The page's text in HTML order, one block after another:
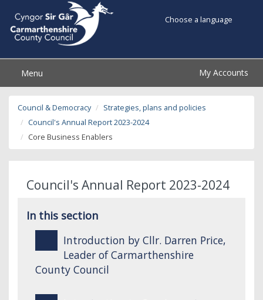
Choose a language
Menu My Accounts
Council & Democracy
Strategies, plans and policies
Council's Annual Report 2023-2024
Core Business Enablers
Council's Annual Report 2023-2024
In this section
Introduction by Cllr. Darren Price,
Leader of Carmarthenshire
County Council